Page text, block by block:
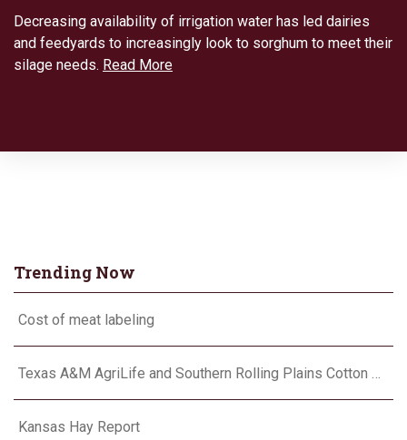
Decreasing availability of irrigation water has led dairies
and feedyards to increasingly look to sorghum to meet their
silage needs. Read More
Trending Now
Cost of meat labeling
Texas A&M AgriLife and Southern Rolling Plains Cotton Growers Association team up on ‘field of dreams’
Kansas Hay Report